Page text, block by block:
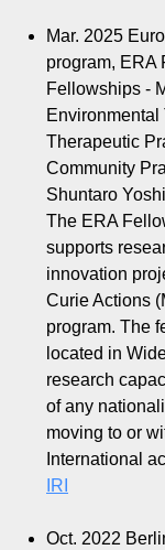
Mar. 2025
program, ERA
Fellowships -
Environmental
Therapeutic
Community
Shuntaro
The ERA
supports
innovation
Curie Actions
program. The
located in
research
of any
moving to or
International
IRI
Oct. 2022